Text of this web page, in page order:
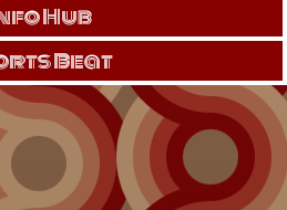
Hub
Beat